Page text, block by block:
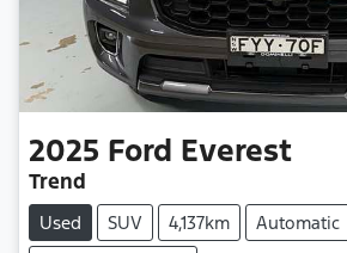
2025 Ford Everest
Trend
Used SUV 4,137km
Automatic